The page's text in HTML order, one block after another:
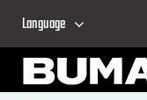
Language